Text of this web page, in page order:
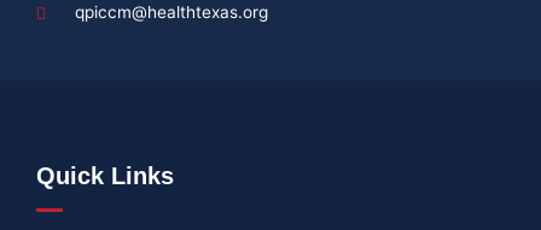
qpiccm@healthtexas.org
Quick Links